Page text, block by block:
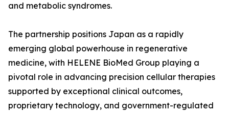
and metabolic syndromes.
The partnership positions Japan as a rapidly
emerging global powerhouse in regenerative
medicine, with HELENE BioMed Group playing a
pivotal role in advancing precision cellular therapies
supported by exceptional clinical outcomes,
proprietary technology, and government-regulated